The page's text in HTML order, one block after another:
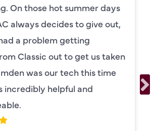
and really took the time
to us in detail. He
thorough in checking both
Camden had a great
and very friendly. Highly